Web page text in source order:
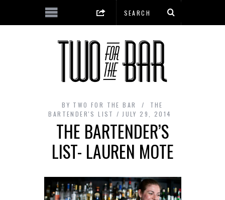
BY TWO FOR THE BAR
THE
BARTENDER'S LIST
JULY 29, 2014
THE BARTENDER’S
LIST- LAUREN MOTE